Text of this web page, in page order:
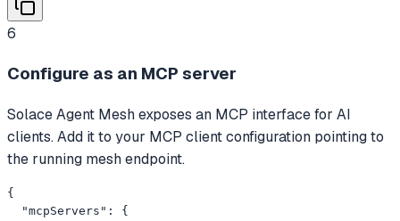
6
Configure as an MCP server
Solace Agent Mesh exposes an MCP interface for AI
clients. Add it to your MCP client configuration pointing to
the running mesh endpoint.
{
  "mcpServers": {